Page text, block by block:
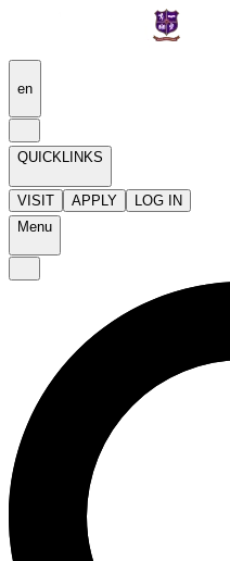
en
QUICKLINKS
VISIT APPLY
LOG IN
Menu